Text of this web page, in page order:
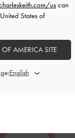
us can
States of
OF AMERICA SITE